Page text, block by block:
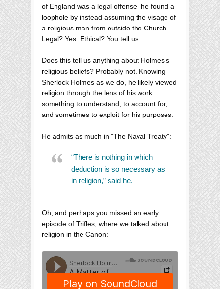
of England was a legal offense; he found a
loophole by instead assuming the visage of
a religious man from outside the Church.
Legal? Yes. Ethical? You tell us.
Does this tell us anything about Holmes's
religious beliefs? Probably not. Knowing
Sherlock Holmes as we do, he likely viewed
religion through the lens of his work:
something to understand, to account for,
and sometimes to exploit for his purposes.
He admits as much in "The Naval Treaty":
“There is nothing in which
deduction is so necessary as
in religion,” said he.
Oh, and perhaps you missed an early
episode of Trifles, where we talked about
religion in the Canon: